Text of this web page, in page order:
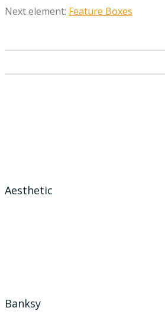
Next element: Feature Boxes
Aesthetic
Banksy